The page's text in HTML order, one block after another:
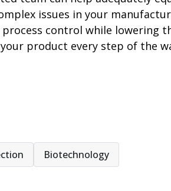
issues in your
control while lowering
product every step of the
Biotechnology